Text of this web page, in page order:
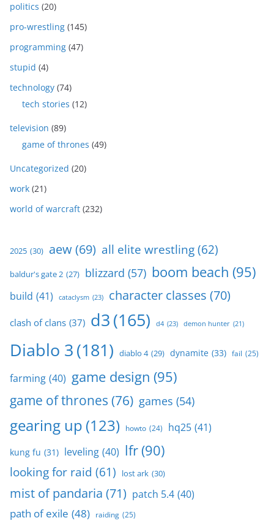
politics (20)
pro-wrestling (145)
programming (47)
stupid (4)
technology (74)
tech stories (12)
television (89)
game of thrones (49)
Uncategorized (20)
work (21)
world of warcraft (232)
2025 (30) aew(69) all elite wrestling(62)
baldur's gate 2 (27) blizzard (57) boom beach (95)
build (41) cataclysm (23) character classes (70)
clash of clans (37) d3(165) d4 (23) demon hunter (21)
Diablo 3(181) diablo 4 (29) dynamite (33) fail (25)
farming (40) game design (95)
game of thrones (76) games (54)
gearing up (123) howto (24) hq25 (41)
kung fu (31) leveling (40) lfr(90)
looking for raid (61) lost ark (30)
mist of pandaria (71) patch 5.4 (40)
path of exile (48) raiding (25)